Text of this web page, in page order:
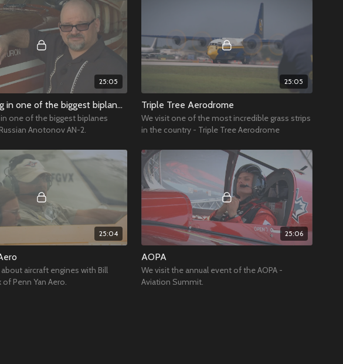
25:05
Going flying in one of the biggest biplanes around
one of the biggest biplanes
Anotonov AN-2.
25:05
Triple Tree Aerodrome
We visit one of the most incredible grass strips
in the country - Triple Tree Aerodrome
25:04
about aircraft engines with Bill
Penn Yan Aero.
25:06
AOPA
We visit the annual event of the AOPA -
Aviation Summit.